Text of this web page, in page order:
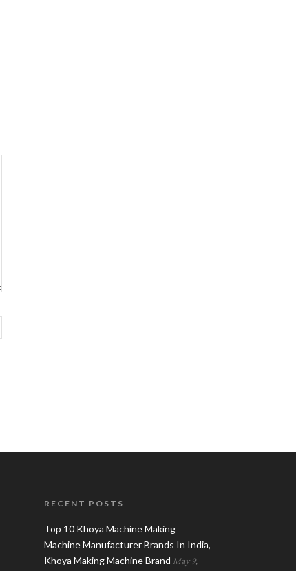
RECENT POSTS
Top 10 Khoya Machine Making
Machine Manufacturer Brands In India,
Khoya Making Machine Brand May 9,